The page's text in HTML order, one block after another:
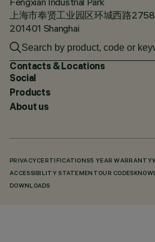
上海市奉贤工业园区环城西路
201401 Shanghai
Contacts & Locations
Social
Products
About us
PRIVACY CERTIFICATIONS5 YEAR WARRANTY
ACCESSIBILITY STATEMENT OUR CODES
DOWNLOADS